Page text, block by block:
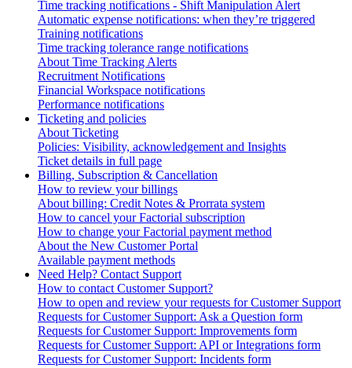
Time tracking notifications - Shift Manipulation Alert
Automatic expense notifications: when they’re triggered
Training notifications
Time tracking tolerance range notifications
About Time Tracking Alerts
Recruitment Notifications
Financial Workspace notifications
Performance notifications
Ticketing and policies
About Ticketing
Policies: Visibility, acknowledgement and Insights
Ticket details in full page
Billing, Subscription & Cancellation
How to review your billings
About billing: Credit Notes & Prorrata system
How to cancel your Factorial subscription
How to change your Factorial payment method
About the New Customer Portal
Available payment methods
Need Help? Contact Support
How to contact Customer Support?
How to open and review your requests for Customer Support
Requests for Customer Support: Ask a Question form
Requests for Customer Support: Improvements form
Requests for Customer Support: API or Integrations form
Requests for Customer Support: Incidents form